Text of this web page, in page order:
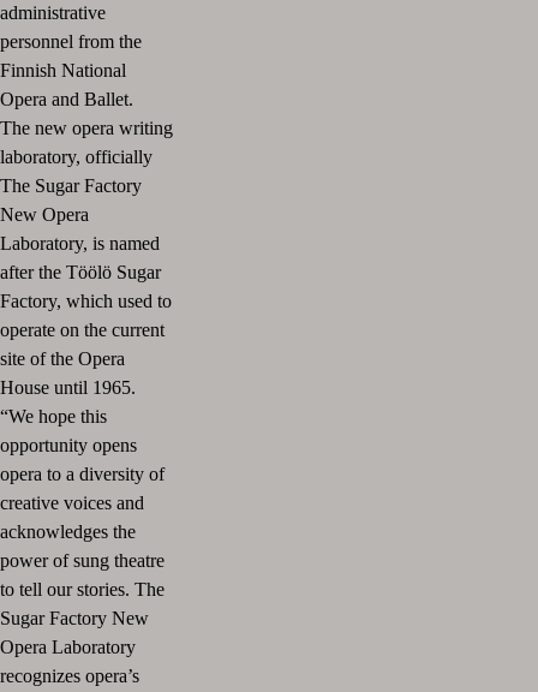
administrative
personnel from the
Finnish National
Opera and Ballet.
The new opera writing
laboratory, officially
The Sugar Factory
New Opera
Laboratory, is named
after the Töölö Sugar
Factory, which used to
operate on the current
site of the Opera
House until 1965.
“We hope this
opportunity opens
opera to a diversity of
creative voices and
acknowledges the
power of sung theatre
to tell our stories. The
Sugar Factory New
Opera Laboratory
recognizes opera’s